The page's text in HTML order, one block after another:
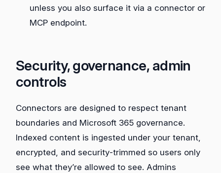
unless you also surface it via a connector or
MCP endpoint.
Security, governance, admin
controls
Connectors are designed to respect tenant
boundaries and Microsoft 365 governance.
Indexed content is ingested under your tenant,
encrypted, and security‑trimmed so users only
see what they’re allowed to see. Admins